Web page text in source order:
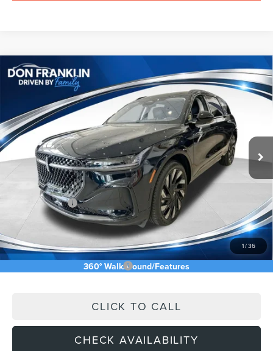
1/36
360° WalkAround/Features
2026LINCOLN NAUTILUSRESERVE
Price Drop
VIN:5LMPJ8K45TJ032315 Stock: TJ032315
In Stock Ext. Int.
$64,779
ASKING PRICE
Less
MSRP: $76,545
Price Difference -$7,355
INTERNET PRICE
Lincoln Offers: -$5,000
Doc Fee: +$589
Asking Price $64,779
Add. Available Lincoln Offers:
CLICK TO CALL
CHECK AVAILABILITY
Compare Vehicle